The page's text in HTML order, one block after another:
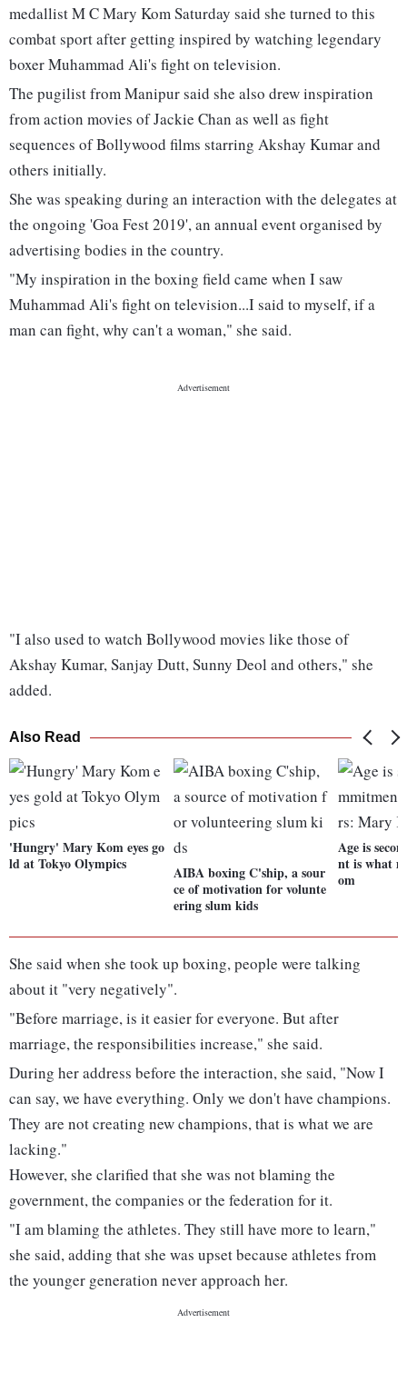
medallist M C Mary Kom Saturday said she turned to this
combat sport after getting inspired by watching legendary
boxer Muhammad Ali's fight on television.
The pugilist from Manipur said she also drew inspiration
from action movies of Jackie Chan as well as fight
sequences of Bollywood films starring Akshay Kumar and
others initially.
She was speaking during an interaction with the delegates at
the ongoing 'Goa Fest 2019', an annual event organised by
advertising bodies in the country.
"My inspiration in the boxing field came when I saw
Muhammad Ali's fight on television...I said to myself, if a
man can fight, why can't a woman," she said.
"I also used to watch Bollywood movies like those of
Akshay Kumar, Sanjay Dutt, Sunny Deol and others," she
added.
Also Read
'Hungry' Mary Kom eyes go
ld at Tokyo Olympics
AIBA boxing C'ship, a sour
ce of motivation for volunte
ering slum kids
Age is
nt is what
om
She said when she took up boxing, people were talking
about it "very negatively".
"Before marriage, is it easier for everyone. But after
marriage, the responsibilities increase," she said.
During her address before the interaction, she said, "Now I
can say, we have everything. Only we don't have champions.
They are not creating new champions, that is what we are
lacking."
However, she clarified that she was not blaming the
government, the companies or the federation for it.
"I am blaming the athletes. They still have more to learn,"
she said, adding that she was upset because athletes from
the younger generation never approach her.